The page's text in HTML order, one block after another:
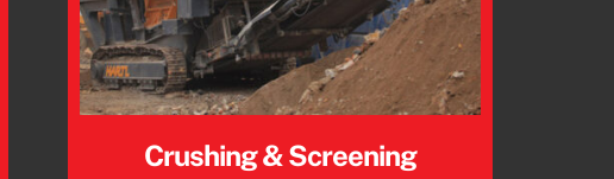
Crushing & Screening